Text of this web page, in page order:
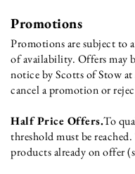
Promotions
Promotions are subject to
of availability. Offers may
notice by Scotts of Stow
cancel a promotion or
Half Price Offers.To
threshold must be
products already on offer